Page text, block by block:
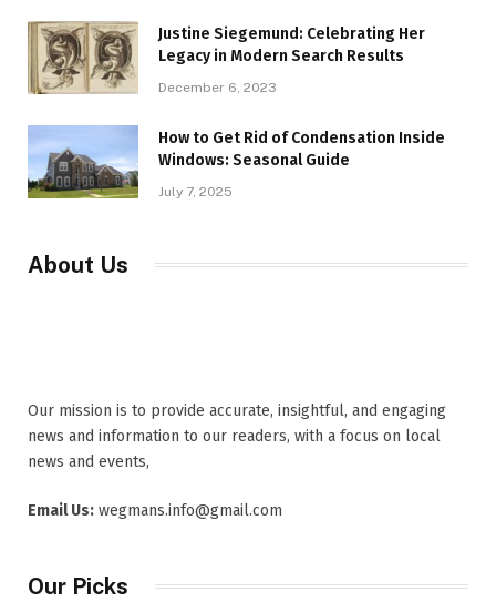
Justine Siegemund: Celebrating Her
Legacy in Modern Search Results
December 6, 2023
How to Get Rid of Condensation Inside
Windows: Seasonal Guide
July 7, 2025
About Us
Our mission is to provide accurate, insightful, and engaging
news and information to our readers, with a focus on local
news and events,
Email Us: wegmans.info@gmail.com
Our Picks